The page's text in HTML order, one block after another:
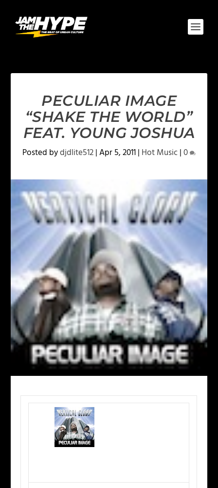
PECULIAR IMAGE
“SHAKE THE WORLD”
FEAT. YOUNG JOSHUA
Posted bydjdlite512|Apr 5, 2011| Hot Music|0